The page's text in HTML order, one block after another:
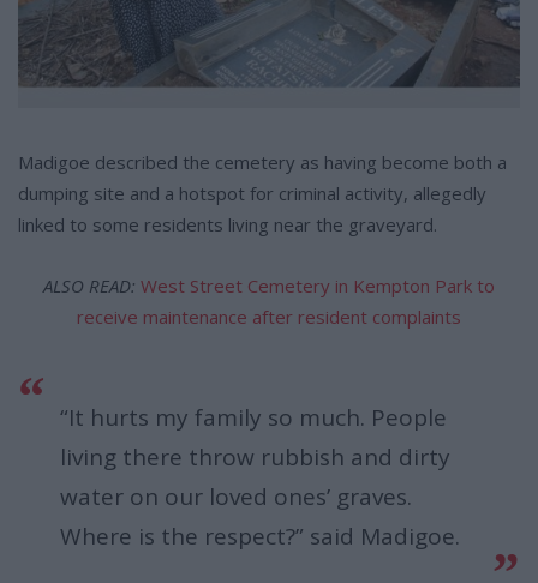
Madigoe described the cemetery as having become both a
dumping site and a hotspot for criminal activity, allegedly
linked to some residents living near the graveyard.
ALSO READ: West Street Cemetery in Kempton Park to
receive maintenance after resident complaints
“It hurts my family so much. People
living there throw rubbish and dirty
water on our loved ones’ graves.
Where is the respect?” said Madigoe.